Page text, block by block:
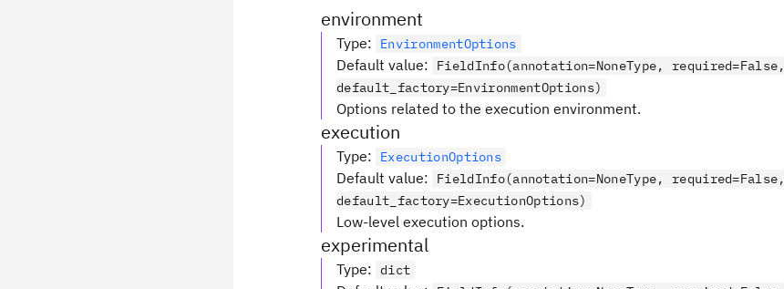
environment
Type: EnvironmentOptions
Default value:
FieldInfo(annotation=NoneType, required=False,
default_factory=EnvironmentOptions)
Options related to the execution environment.
execution
Type: ExecutionOptions
Default value:
FieldInfo(annotation=NoneType, required=False,
default_factory=ExecutionOptions)
Low-level execution options.
experimental
Type: dict